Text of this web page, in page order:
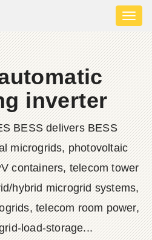
inverter
BESS delivers BESS
microgrids, photovoltaic
containers, telecom tower
hybrid microgrid systems,
telecom room power,
load-storage...